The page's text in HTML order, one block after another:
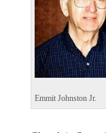
Emmit Johnston Jr.